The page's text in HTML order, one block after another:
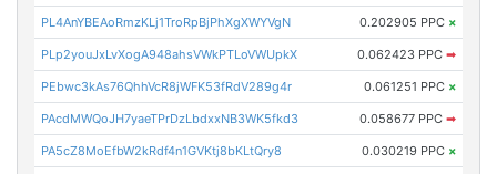
PL4AnYBEAoRmzKLj1TroRpBjPhXgXWYVgN 0.202905 PPC ×
PLp2youJxLvXogA948ahsVWkPTLoVWUpkX 0.062423 PPC ➡
PEbwc3kAs76QhhVcR8jWFK53fRdV289g4r 0.061251 PPC ×
PAcdMWQoJH7yaeTPrDzLbdxxNB3WK5fkd3 0.058677 PPC ➡
PA5cZ8MoEfbW2kRdf4n1GVKtj8bKLtQry8 0.030219 PPC ×